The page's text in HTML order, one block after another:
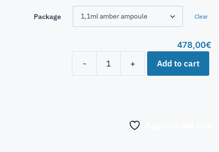
Package Clear
478,00€
-
+ Add to cart